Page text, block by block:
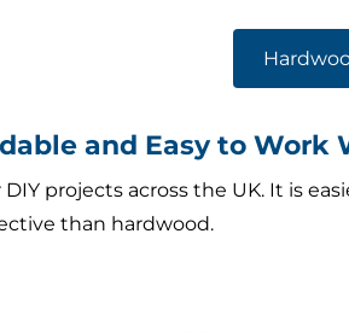
and Easy to Work
projects across the UK. It is
than hardwood.